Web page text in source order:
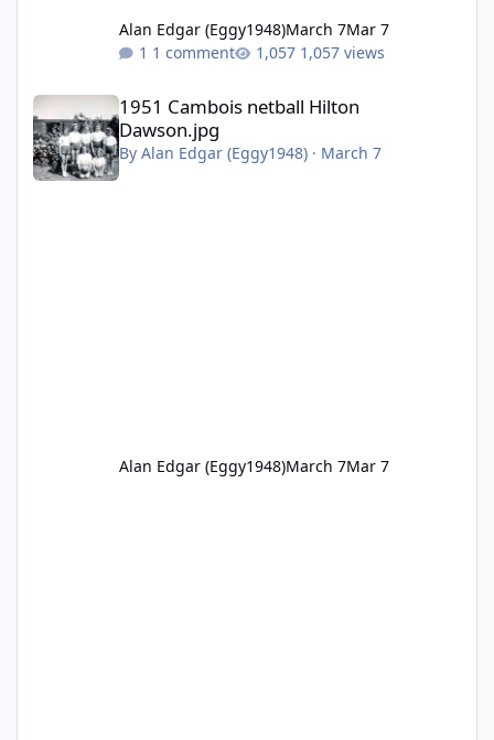
Alan Edgar (Eggy1948)March 7Mar 7
1 comment
1,057 views
1951 Cambois netball Hilton Dawson.jpg
1951 Cambois netball Hilton
Dawson.jpg
By Alan Edgar (Eggy1948)· March 7
Alan Edgar (Eggy1948)March 7Mar 7